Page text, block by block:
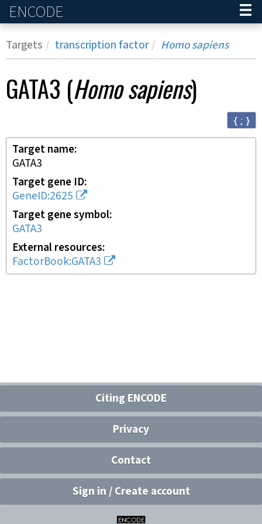
ENCODE
Targets transcription factor Homo sapiens
GATA3 (Homo sapiens)
{ ; }
Target name
GATA3
Target gene ID
GeneID:2625
Target gene symbol
GATA3
External resources
FactorBook:GATA3
Citing ENCODE
Privacy
Contact
Sign in / Create account